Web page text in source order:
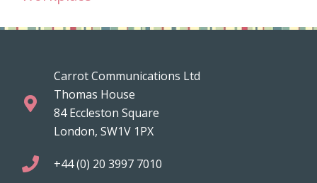
Carrot Communications Ltd
Thomas House
84 Eccleston Square
London, SW1V 1PX
+44 (0) 20 3997 7010